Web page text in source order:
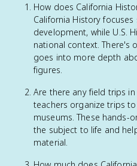
How does California
California History
development, while U.S.
national context. There's
goes into more depth
figures.
Are there any field trips
teachers organize trips
museums. These hands-
the subject to life and
material.